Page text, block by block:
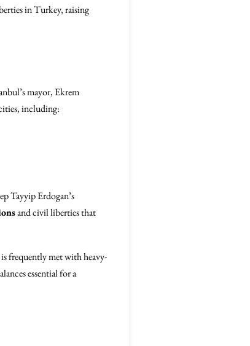
in Turkey, raising
mayor, Ekrem
including:
Tayyip Erdogan’s
and civil liberties that
frequently met with heavy-
essential for a